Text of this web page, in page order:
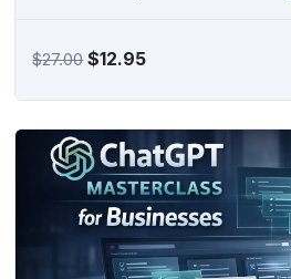
$27.00Original
$27.00.
$12.95Current
$12.95.